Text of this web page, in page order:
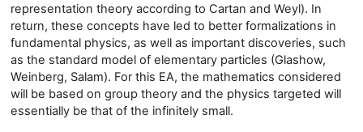
representation theory according to Cartan and Weyl). In
return, these concepts have led to better formalizations in
fundamental physics, as well as important discoveries, such
as the standard model of elementary particles (Glashow,
Weinberg, Salam). For this EA, the mathematics considered
will be based on group theory and the physics targeted will
essentially be that of the infinitely small.